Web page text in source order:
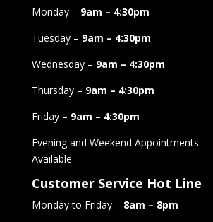
Monday – 9am – 4:30pm
Tuesday – 9am – 4:30pm
Wednesday – 9am – 4:30pm
Thursday – 9am – 4:30pm
Friday – 9am – 4:30pm
Evening and Weekend Appointments
Available
Customer Service Hot Line
Monday to Friday – 8am – 8pm